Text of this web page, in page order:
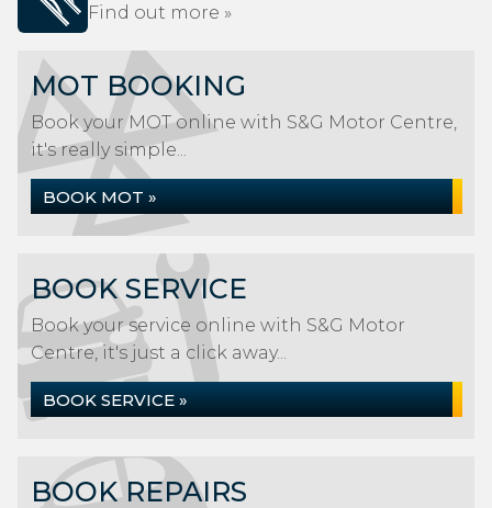
Find out more »
MOT BOOKING
Book your MOT online with S&G Motor Centre,
it's really simple...
BOOK MOT »
BOOK SERVICE
Book your service online with S&G Motor
Centre, it's just a click away...
BOOK SERVICE »
BOOK REPAIRS